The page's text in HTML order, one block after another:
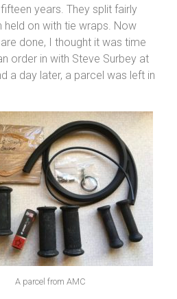
years. They split fairly
held on with tie wraps. Now
done, I thought it was time
order in with Steve Surbey at
a day later, a parcel was left in
A parcel from AMC